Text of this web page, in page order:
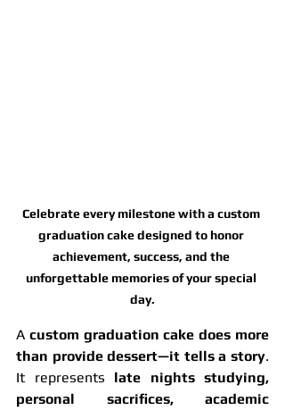
Celebrate every milestone with a custom
graduation cake designed to honor
achievement, success, and the
unforgettable memories of your special
day.
A custom graduation cake does more
than provide dessert—it tells a story.
It represents late nights studying,
personal sacrifices, academic